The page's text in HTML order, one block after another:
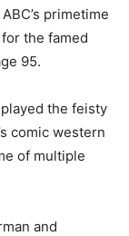
primetime
the famed
95.
the feisty
comic western
of multiple
and